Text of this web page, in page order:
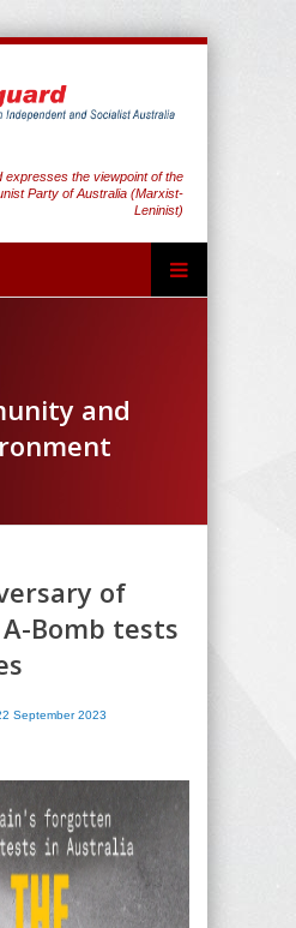
expresses the viewpoint of the
Party of Australia (Marxist-
Leninist)
and
of
Bomb tests
September 2023